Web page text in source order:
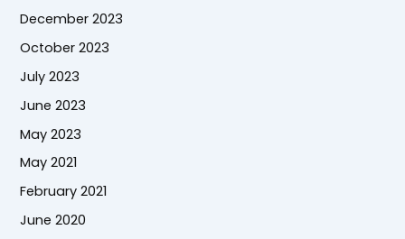
December 2023
October 2023
July 2023
June 2023
May 2023
May 2021
February 2021
June 2020